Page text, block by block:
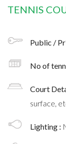
TENNIS
Public /
No of
Court
surface,
Lighting :